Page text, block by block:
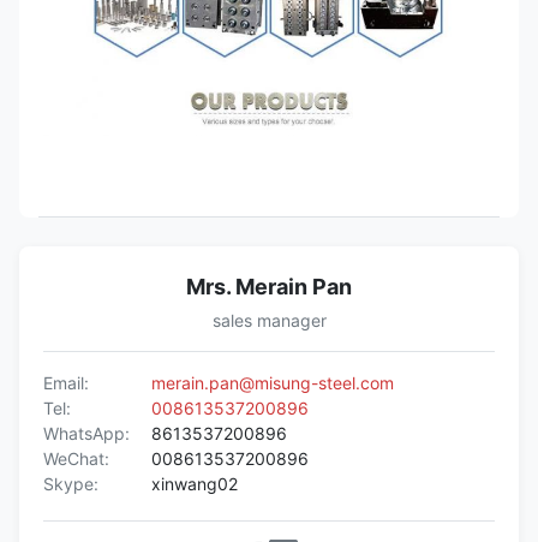
Mrs. Merain Pan
sales manager
Email:
merain.pan@misung-steel.com
Tel:
008613537200896
WhatsApp:
8613537200896
WeChat:
008613537200896
Skype:
xinwang02